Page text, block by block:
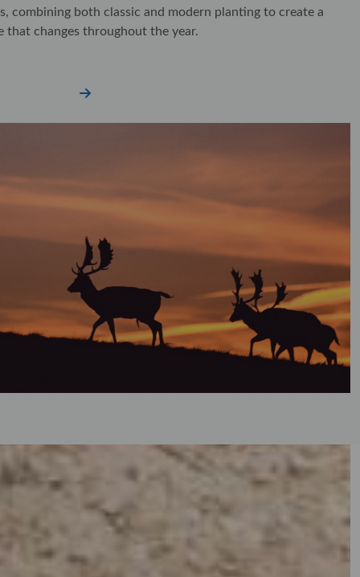
combining both classic and modern planting to create a
that changes throughout the year.